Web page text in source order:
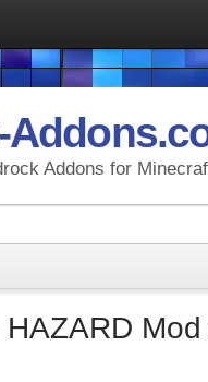
Addons for
HAZARD